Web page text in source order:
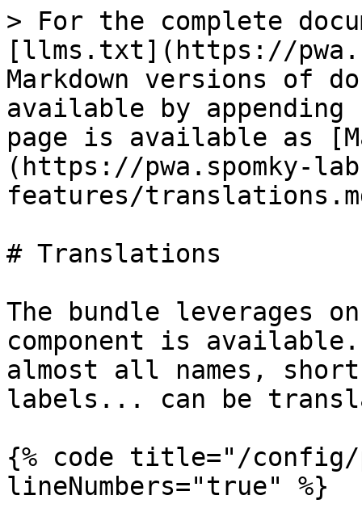
> For the complete
[llms.txt](https://
Markdown versions of
available by
page is available as
(https://pwa.spomky-
features/
# Translations
The bundle leverages
component is
almost all names,
labels... can be
{% code title="/config/
lineNumbers="true" %}